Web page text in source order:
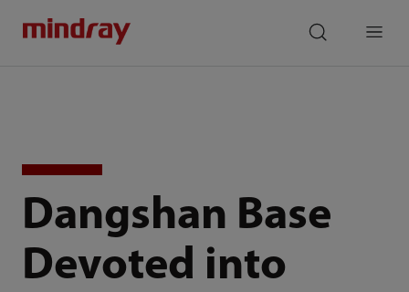
Dangshan Base
Devoted into